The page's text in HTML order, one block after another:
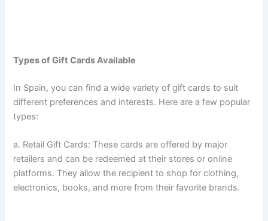
Types of Gift Cards Available
In Spain, you can find a wide variety of gift cards to suit
different preferences and interests. Here are a few popular
types:
a. Retail Gift Cards: These cards are offered by major
retailers and can be redeemed at their stores or online
platforms. They allow the recipient to shop for clothing,
electronics, books, and more from their favorite brands.